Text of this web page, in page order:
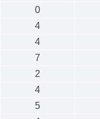
0
4
4
7
2
4
5